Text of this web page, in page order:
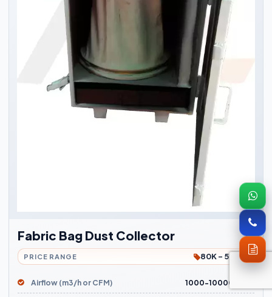
Fabric Bag Dust Collector
PRICE RANGE 80K - 5Lakh
Airflow (m3/h or CFM) 1000-10000 m3/h